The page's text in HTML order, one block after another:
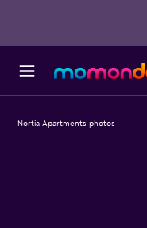
Nortia Apartments photos